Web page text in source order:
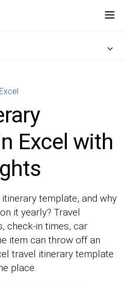
Excel with
template, and why
it yearly? Travel
check-in times, car
item can throw off an
travel itinerary template
place.